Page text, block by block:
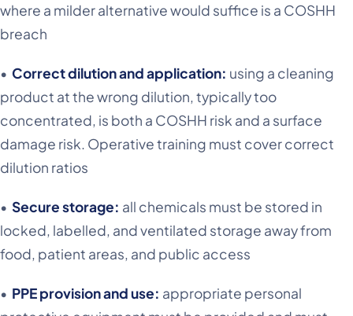
where a milder alternative would suffice is a COSHH
breach
• Correct dilution and application: using a cleaning
product at the wrong dilution, typically too
concentrated, is both a COSHH risk and a surface
damage risk. Operative training must cover correct
dilution ratios
• Secure storage: all chemicals must be stored in
locked, labelled, and ventilated storage away from
food, patient areas, and public access
• PPE provision and use: appropriate personal